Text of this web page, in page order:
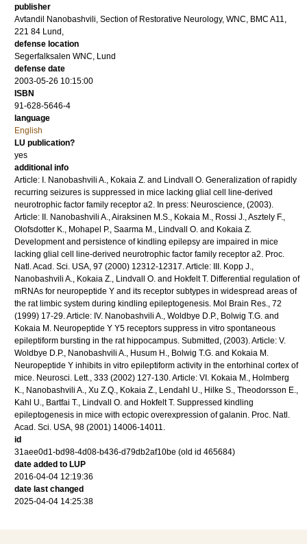
publisher
Avtandil Nanobashvili, Section of Restorative Neurology, WNC, BMC A11,
221 84 Lund,
defense location
Segerfalksalen WNC, Lund
defense date
2003-05-26 10:15:00
ISBN
91-628-5646-4
language
English
LU publication?
yes
additional info
Article: I. Nanobashvili A., Kokaia Z. and Lindvall O. Generalization of rapidly
recurring seizures is suppressed in mice lacking glial cell line-derived
neurotrophic factor family receptor a2. In press: Neuroscience, (2003).
Article: II. Nanobashvili A., Airaksinen M.S., Kokaia M., Rossi J., Asztely F.,
Olofsdotter K., Mohapel P., Saarma M., Lindvall O. and Kokaia Z.
Development and persistence of kindling epilepsy are impaired in mice
lacking glial cell line-derived neurotrophic factor family receptor a2. Proc.
Natl. Acad. Sci. USA, 97 (2000) 12312-12317. Article: III. Kopp J.,
Nanobashvili A., Kokaia Z., Lindvall O. and Hokfelt T. Differential regulation of
mRNAs for neuropeptide Y and its receptor subtypes in widespread areas of
the rat limbic system during kindling epileptogenesis. Mol Brain Res., 72
(1999) 17-29. Article: IV. Nanobashvili A., Woldbye D.P., Bolwig T.G. and
Kokaia M. Neuropeptide Y Y5 receptors suppress in vitro spontaneous
epileptiform bursting in the rat hippocampus. Submitted, (2003). Article: V.
Woldbye D.P., Nanobashvili A., Husum H., Bolwig T.G. and Kokaia M.
Neuropeptide Y inhibits in vitro epileptiform activity in the entorhinal cortex of
mice. Neurosci. Lett., 333 (2002) 127-130. Article: VI. Kokaia M., Holmberg
K., Nanobashvili A., Xu Z.Q., Kokaia Z., Lendahl U., Hilke S., Theodorsson E.,
Kahl U., Bartfai T., Lindvall O. and Hokfelt T. Suppressed kindling
epileptogenesis in mice with ectopic overexpression of galanin. Proc. Natl.
Acad. Sci. USA, 98 (2001) 14006-14011.
id
31aee0d1-bd98-4d08-b436-d79db2af10be (old id 465684)
date added to LUP
2016-04-04 12:19:36
date last changed
2025-04-04 14:25:38